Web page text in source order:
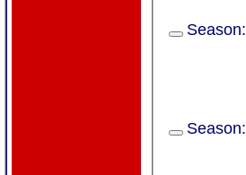
Season:
Season: